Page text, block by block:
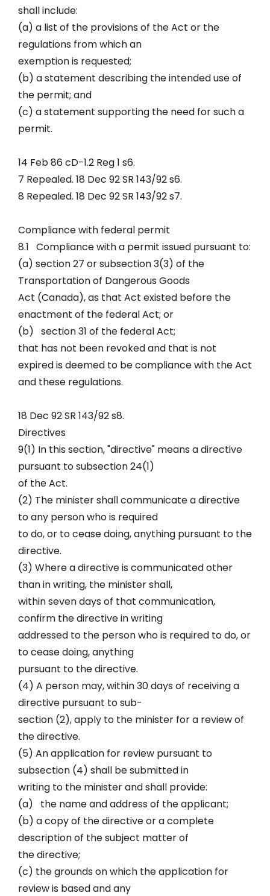
shall include:
(a) a list of the provisions of the Act or the
regulations from which an
exemption is requested;
(b) a statement describing the intended use of
the permit; and
(c) a statement supporting the need for such a
permit.
14 Feb 86 cD-1.2 Reg 1 s6.
7 Repealed. 18 Dec 92 SR 143/92 s6.
8 Repealed. 18 Dec 92 SR 143/92 s7.
Compliance with federal permit
8.1 Compliance with a permit issued pursuant to:
(a) section 27 or subsection 3(3) of the
Transportation of Dangerous Goods
Act (Canada), as that Act existed before the
enactment of the federal Act; or
(b) section 31 of the federal Act;
that has not been revoked and that is not
expired is deemed to be compliance with the Act
and these regulations.
18 Dec 92 SR 143/92 s8.
Directives
9(1) In this section, "directive" means a directive
pursuant to subsection 24(1)
of the Act.
(2) The minister shall communicate a directive
to any person who is required
to do, or to cease doing, anything pursuant to the
directive.
(3) Where a directive is communicated other
than in writing, the minister shall,
within seven days of that communication,
confirm the directive in writing
addressed to the person who is required to do, or
to cease doing, anything
pursuant to the directive.
(4) A person may, within 30 days of receiving a
directive pursuant to sub-
section (2), apply to the minister for a review of
the directive.
(5) An application for review pursuant to
subsection (4) shall be submitted in
writing to the minister and shall provide:
(a) the name and address of the applicant;
(b) a copy of the directive or a complete
description of the subject matter of
the directive;
(c) the grounds on which the application for
review is based and any